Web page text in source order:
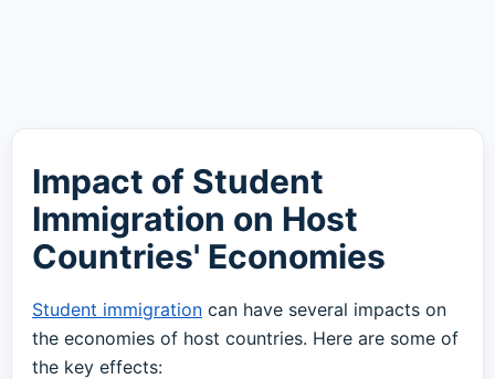
Impact of Student
Immigration on Host
Countries' Economies
Student immigration can have several impacts on
the economies of host countries. Here are some of
the key effects: